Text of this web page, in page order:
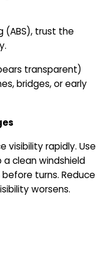
(ABS), trust the
transparent)
bridges, or early
visibility rapidly. Use
clean windshield
turns. Reduce
worsens.